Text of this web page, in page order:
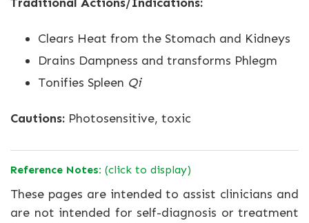
Clears Heat from the Stomach and Kidneys
Drains Dampness and transforms Phlegm
Tonifies Spleen Qi
Cautions: Photosensitive, toxic
Reference Notes: (click to display)
These pages are intended to assist clinicians and
are not intended for self-diagnosis or treatment